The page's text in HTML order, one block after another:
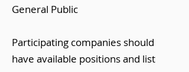
General Public
Participating companies should
have available positions and list